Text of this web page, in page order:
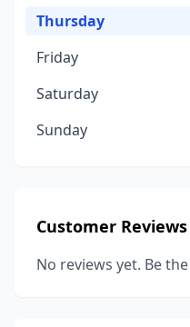
Thursday
Friday
Saturday
Sunday
Customer Reviews
No reviews yet. Be